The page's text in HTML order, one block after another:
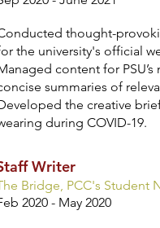
thought-
the university's official
content for
summaries of
the creative
during COVID-19.
Writer
Bridge, PCC's Student
2020 - May 2020